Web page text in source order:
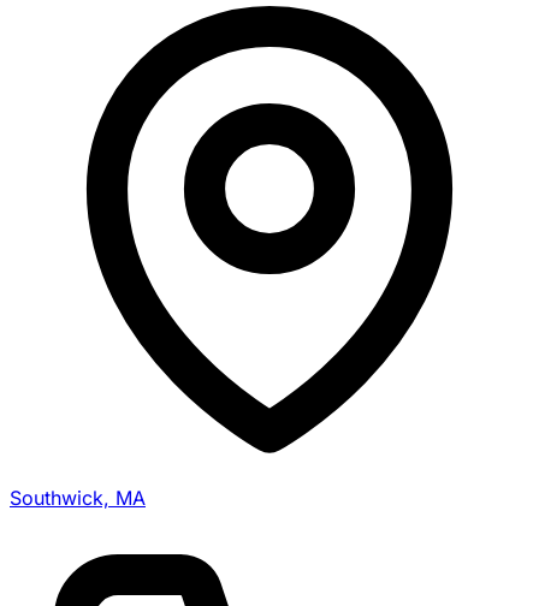
Southwick, MA